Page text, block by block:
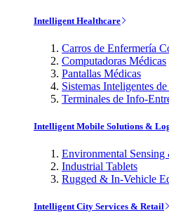
Intelligent Healthcare
Carros de Enfermería
Computadoras Médicas
Pantallas Médicas
Sistemas Inteligentes
Terminales de Info-
Intelligent Mobile Solutions &
Environmental
Industrial Tablets
Rugged & In-Vehicle
Intelligent City Services & Retail